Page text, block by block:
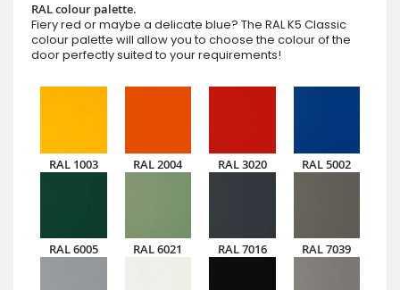
RAL colour palette.
Fiery red or maybe a delicate blue? The RAL K5 Classic
colour palette will allow you to choose the colour of the
door perfectly suited to your requirements!
RAL 1003 RAL 2004 RAL 3020 RAL 5002
RAL 6005 RAL 6021 RAL 7016 RAL 7039